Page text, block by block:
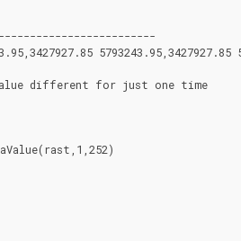
different for just one time